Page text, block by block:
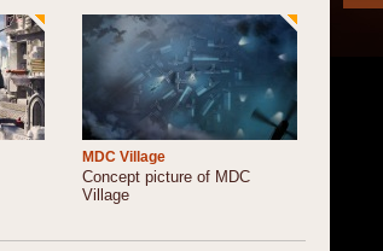
MDC Village
Concept picture of MDC
Village